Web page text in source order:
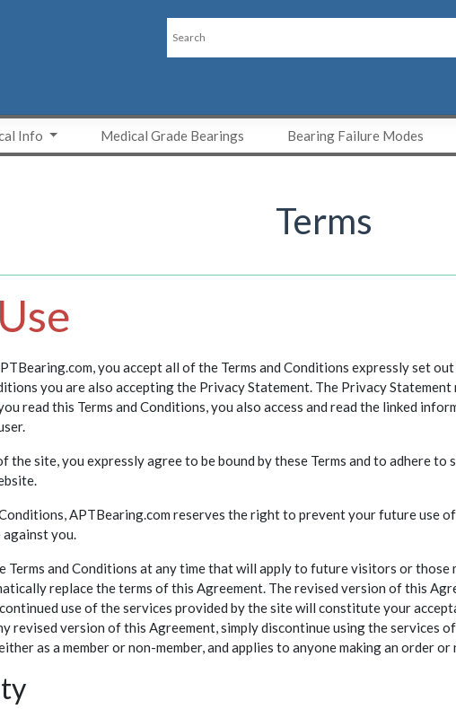
Info Medical Grade Bearings Bearing Failure Modes
Terms
you accept all of the Terms and Conditions expressly set
you are also accepting the Privacy Statement. The Privacy
read this Terms and Conditions, you also access and read the linked
site, you expressly agree to be bound by these Terms and to adhere to
APTBearing.com reserves the right to prevent your future use
against you.
Terms and Conditions at any time that will apply to future visitors or
replace the terms of this Agreement. The revised version of this
use of the services provided by the site will constitute your
revised version of this Agreement, simply discontinue using the services of
as a member or non-member, and applies to anyone making an order or